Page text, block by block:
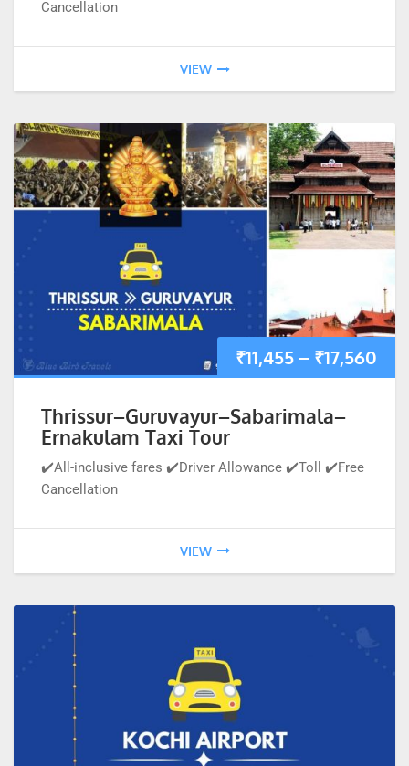
Cancellation
VIEW
₹11,455 – ₹17,560
Thrissur–Guruvayur–Sabarimala–
Ernakulam Taxi Tour
✔️All-inclusive fares ✔️Driver Allowance ✔️Toll ✔️Free
Cancellation
VIEW